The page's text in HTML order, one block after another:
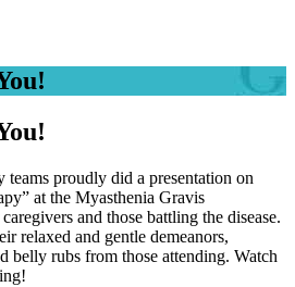
proudly did a presentation on
at the Myasthenia Gravis
and those battling the disease.
relaxed and gentle demeanors,
belly rubs from those attending. Watch